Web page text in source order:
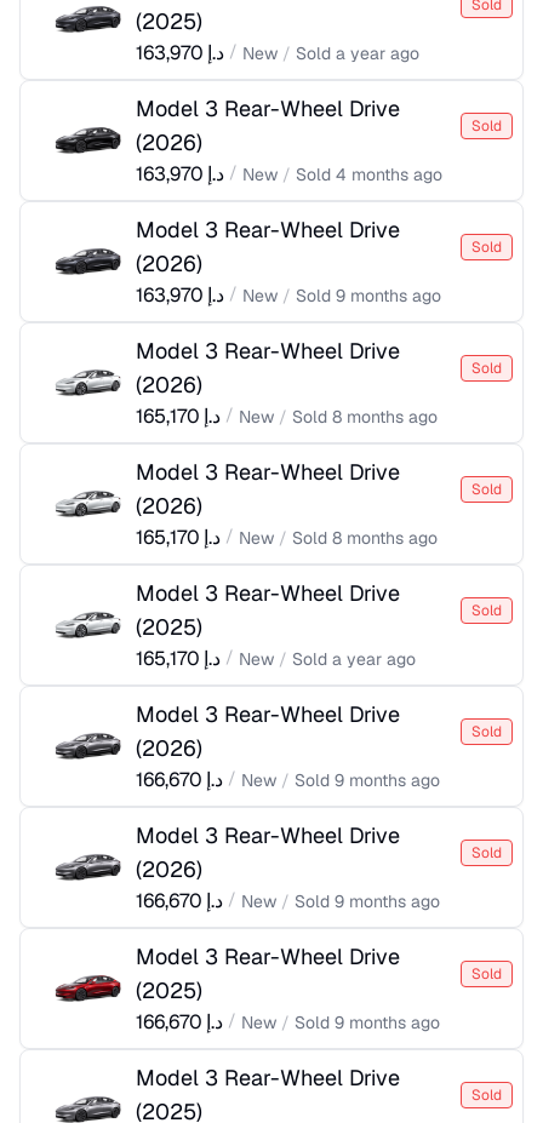
(2025)
Sold
د.إ 163,970 / New / Sold a year ago
Model 3 Rear-Wheel Drive
(2026)
Sold
د.إ 163,970 / New / Sold 4 months ago
Model 3 Rear-Wheel Drive
(2026)
Sold
د.إ 163,970 / New / Sold 9 months ago
Model 3 Rear-Wheel Drive
(2026)
Sold
د.إ 165,170 / New / Sold 8 months ago
Model 3 Rear-Wheel Drive
(2026)
Sold
د.إ 165,170 / New / Sold 8 months ago
Model 3 Rear-Wheel Drive
(2025)
Sold
د.إ 165,170 / New / Sold a year ago
Model 3 Rear-Wheel Drive
(2026)
Sold
د.إ 166,670 / New / Sold 9 months ago
Model 3 Rear-Wheel Drive
(2026)
Sold
د.إ 166,670 / New / Sold 9 months ago
Model 3 Rear-Wheel Drive
(2025)
Sold
د.إ 166,670 / New / Sold 9 months ago
Model 3 Rear-Wheel Drive
(2025)
Sold